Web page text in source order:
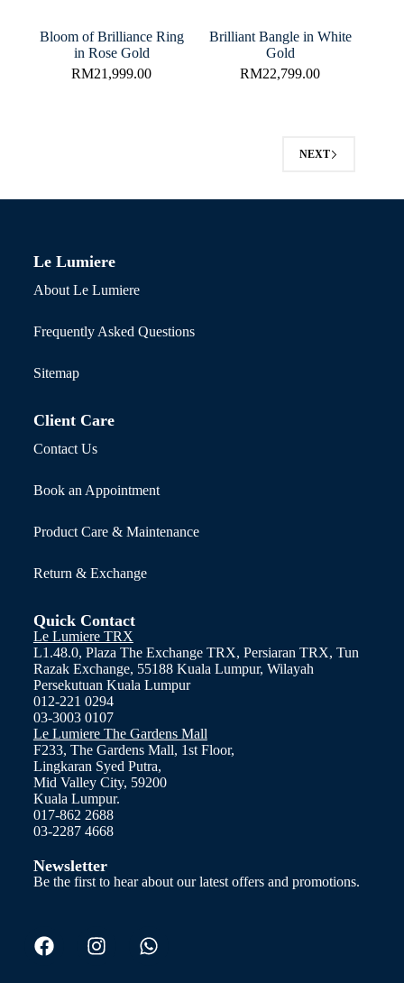
Bloom of Brilliance Ring
in Rose Gold
RM21,999.00
Brilliant Bangle in White
Gold
RM22,799.00
NEXT
Le Lumiere
About Le Lumiere
Frequently Asked Questions
Sitemap
Client Care
Contact Us
Book an Appointment
Product Care & Maintenance
Return & Exchange
Quick Contact
Le Lumiere TRX
L1.48.0, Plaza The Exchange TRX, Persiaran TRX, Tun
Razak Exchange, 55188 Kuala Lumpur, Wilayah
Persekutuan Kuala Lumpur
012-221 0294
03-3003 0107
Le Lumiere The Gardens Mall
F233, The Gardens Mall, 1st Floor,
Lingkaran Syed Putra,
Mid Valley City, 59200
Kuala Lumpur.
017-862 2688
03-2287 4668
Newsletter
Be the first to hear about our latest offers and promotions.